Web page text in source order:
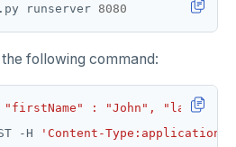
runserver 8080
following command:
: "John",
-H
'Content-Type:application/